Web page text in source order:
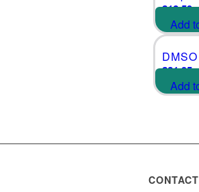
£18.50
Add
£21.05
Add